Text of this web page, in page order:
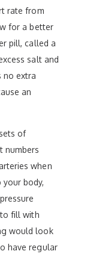
rate from
for a better
pill, called a
salt and
no extra
an
of
numbers
when
body,
fill with
would look
have regular